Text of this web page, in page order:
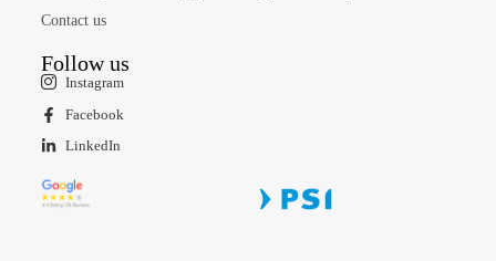
Contact us
Follow us
Instagram
Facebook
LinkedIn